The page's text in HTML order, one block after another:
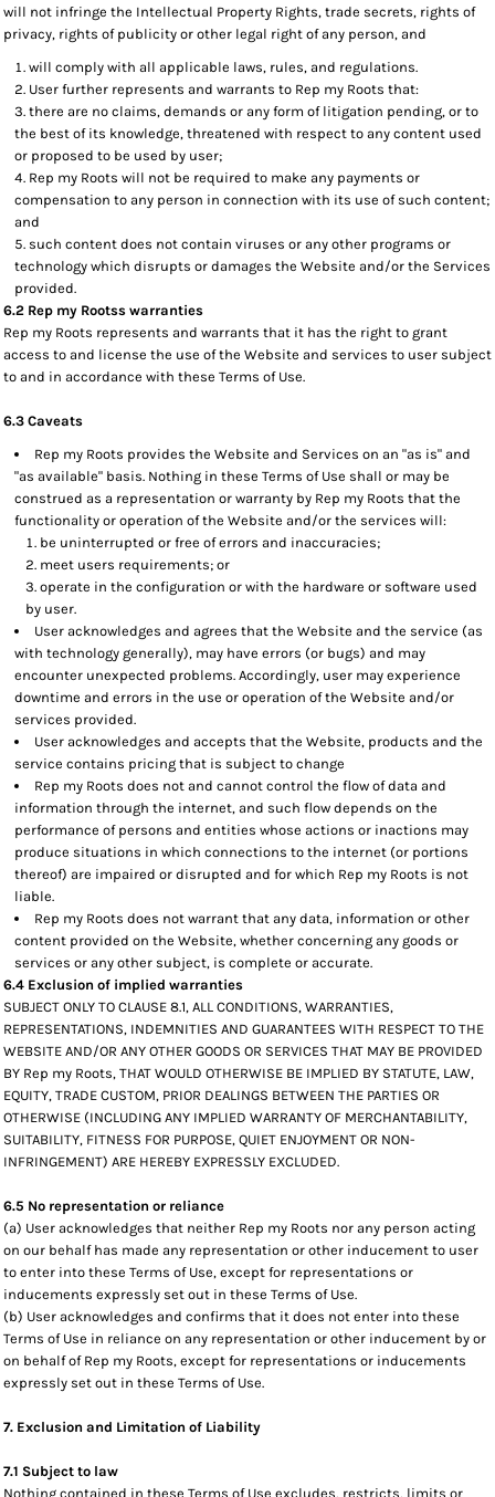
will not infringe the Intellectual Property Rights, trade secrets, rights of
privacy, rights of publicity or other legal right of any person, and
will comply with all applicable laws, rules, and regulations.
User further represents and warrants to Rep my Roots that:
there are no claims, demands or any form of litigation pending, or to
the best of its knowledge, threatened with respect to any content used
or proposed to be used by user;
Rep my Roots will not be required to make any payments or
compensation to any person in connection with its use of such content;
and
such content does not contain viruses or any other programs or
technology which disrupts or damages the Website and/or the Services
provided.
6.2 Rep my Rootss warranties
Rep my Roots represents and warrants that it has the right to grant
access to and license the use of the Website and services to user subject
to and in accordance with these Terms of Use.
6.3 Caveats
Rep my Roots provides the Website and Services on an "as is" and
"as available" basis. Nothing in these Terms of Use shall or may be
construed as a representation or warranty by Rep my Roots that the
functionality or operation of the Website and/or the services will:
be uninterrupted or free of errors and inaccuracies;
meet users requirements; or
operate in the configuration or with the hardware or software used
by user.
User acknowledges and agrees that the Website and the service (as
with technology generally), may have errors (or bugs) and may
encounter unexpected problems. Accordingly, user may experience
downtime and errors in the use or operation of the Website and/or
services provided.
User acknowledges and accepts that the Website, products and the
service contains pricing that is subject to change
Rep my Roots does not and cannot control the flow of data and
information through the internet, and such flow depends on the
performance of persons and entities whose actions or inactions may
produce situations in which connections to the internet (or portions
thereof) are impaired or disrupted and for which Rep my Roots is not
liable.
Rep my Roots does not warrant that any data, information or other
content provided on the Website, whether concerning any goods or
services or any other subject, is complete or accurate.
6.4 Exclusion of implied warranties
SUBJECT ONLY TO CLAUSE 8.1, ALL CONDITIONS, WARRANTIES,
REPRESENTATIONS, INDEMNITIES AND GUARANTEES WITH RESPECT TO THE
WEBSITE AND/OR ANY OTHER GOODS OR SERVICES THAT MAY BE PROVIDED
BY Rep my Roots, THAT WOULD OTHERWISE BE IMPLIED BY STATUTE, LAW,
EQUITY, TRADE CUSTOM, PRIOR DEALINGS BETWEEN THE PARTIES OR
OTHERWISE (INCLUDING ANY IMPLIED WARRANTY OF MERCHANTABILITY,
SUITABILITY, FITNESS FOR PURPOSE, QUIET ENJOYMENT OR NON-
INFRINGEMENT) ARE HEREBY EXPRESSLY EXCLUDED.
6.5 No representation or reliance
(a) User acknowledges that neither Rep my Roots nor any person acting
on our behalf has made any representation or other inducement to user
to enter into these Terms of Use, except for representations or
inducements expressly set out in these Terms of Use.
(b) User acknowledges and confirms that it does not enter into these
Terms of Use in reliance on any representation or other inducement by or
on behalf of Rep my Roots, except for representations or inducements
expressly set out in these Terms of Use.
7. Exclusion and Limitation of Liability
7.1 Subject to law
Nothing contained in these Terms of Use excludes, restricts, limits or